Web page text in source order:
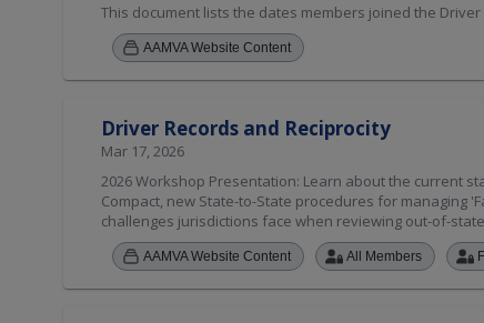
This document lists the dates members joined the Driver
AAMVA Website Content
Driver Records and Reciprocity
Mar 17, 2026
2026 Workshop Presentation: Learn about the current
Compact, new State-to-State procedures for managing
challenges jurisdictions face when reviewing out-of-
AAMVA Website Content All Members